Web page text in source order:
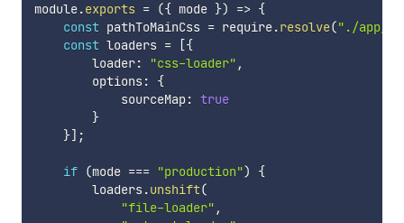
module.exports = ({ mode }) => {
const pathToMainCss = require.resolve("./app/
const loaders = [{
        loader
: "css-loader" ,
        options
:
{
            sourceMap
: true
}
}] ;
if (mode === "production")
{
        loaders
.unshift(
"file-loader" ,